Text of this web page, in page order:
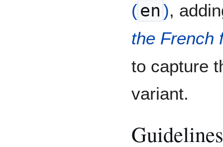
(en ),
the French
to capture
variant.